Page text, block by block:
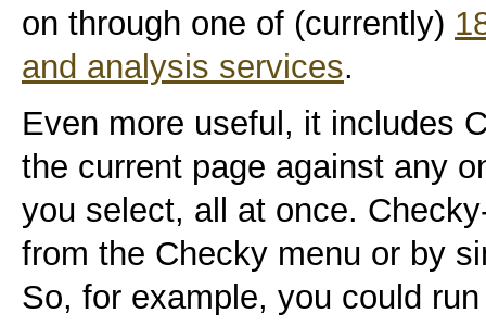
on through one of (currently)
and analysis services.
Even more useful, it includes
the current page against any
you select, all at once.
from the Checky menu or by
So, for example, you could